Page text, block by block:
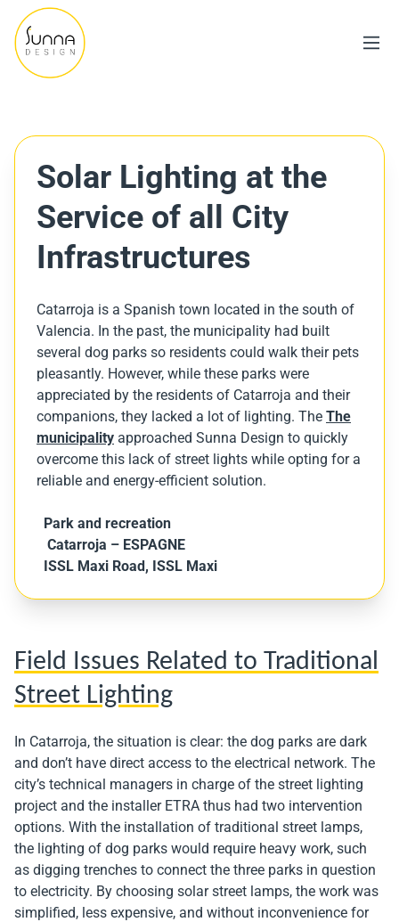
Solar Lighting at the
Service of all City
Infrastructures
Catarroja is a Spanish town located in the south of
Valencia. In the past, the municipality had built
several dog parks so residents could walk their pets
pleasantly. However, while these parks were
appreciated by the residents of Catarroja and their
companions, they lacked a lot of lighting. The The
municipality approached Sunna Design to quickly
overcome this lack of street lights while opting for a
reliable and energy-efficient solution.
Park and recreation
Catarroja – ESPAGNE
ISSL Maxi Road, ISSL Maxi
Field Issues Related to Traditional
Street Lighting
In Catarroja, the situation is clear: the dog parks are dark
and don’t have direct access to the electrical network. The
city’s technical managers in charge of the street lighting
project and the installer ETRA thus had two intervention
options. With the installation of traditional street lamps,
the lighting of dog parks would require heavy work, such
as digging trenches to connect the three parks in question
to electricity. By choosing solar street lamps, the work was
simplified, less expensive, and without inconvenience for